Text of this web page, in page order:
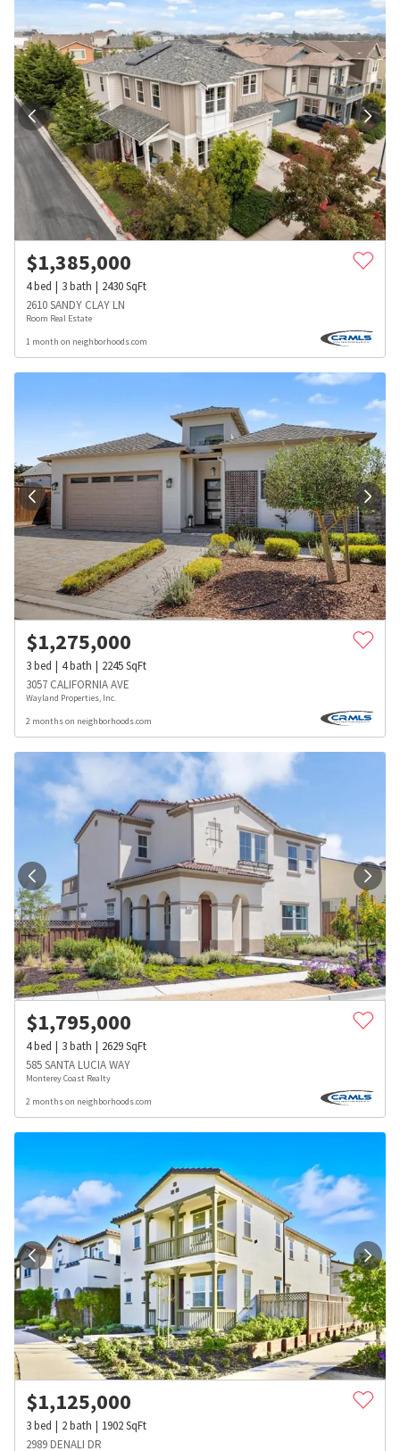
$1,385,000
4bed 3bath 2430SqFt
2610 SANDY CLAY LN
Room Real Estate
1 month on neighborhoods.com
$1,275,000
3bed 4bath 2245SqFt
3057 CALIFORNIA AVE
Wayland Properties, Inc.
2 months on neighborhoods.com
$1,795,000
4bed 3bath 2629SqFt
585 SANTA LUCIA WAY
Monterey Coast Realty
2 months on neighborhoods.com
$1,125,000
3bed 2bath 1902SqFt
2989 DENALI DR